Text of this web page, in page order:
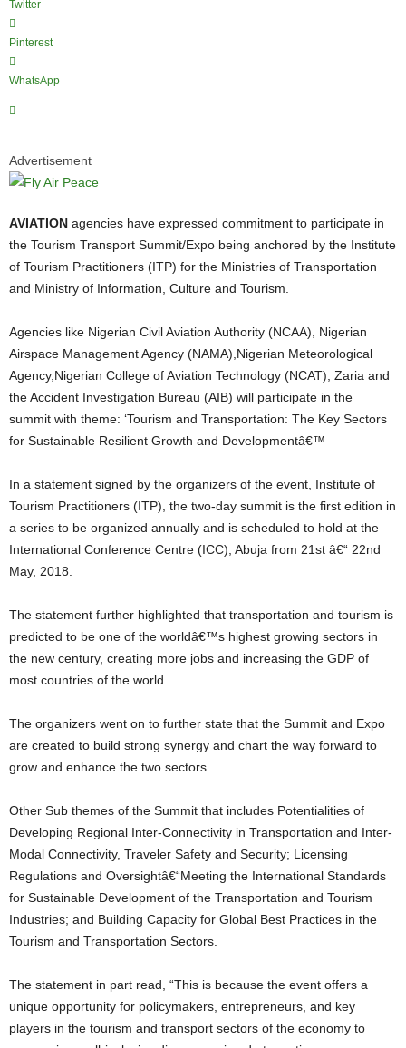
Twitter
Pinterest
WhatsApp
Advertisement
AVIATION agencies have expressed commitment to participate in
the Tourism Transport Summit/Expo being anchored by the Institute
of Tourism Practitioners (ITP) for the Ministries of Transportation
and Ministry of Information, Culture and Tourism.
Agencies like Nigerian Civil Aviation Authority (NCAA), Nigerian
Airspace Management Agency (NAMA),Nigerian Meteorological
Agency,Nigerian College of Aviation Technology (NCAT), Zaria and
the Accident Investigation Bureau (AIB) will participate in the
summit with theme: ‘Tourism and Transportation: The Key Sectors
for Sustainable Resilient Growth and Developmentâ€™
In a statement signed by the organizers of the event, Institute of
Tourism Practitioners (ITP), the two-day summit is the first edition in
a series to be organized annually and is scheduled to hold at the
International Conference Centre (ICC), Abuja from 21st â€“ 22nd
May, 2018.
The statement further highlighted that transportation and tourism is
predicted to be one of the worldâ€™s highest growing sectors in
the new century, creating more jobs and increasing the GDP of
most countries of the world.
The organizers went on to further state that the Summit and Expo
are created to build strong synergy and chart the way forward to
grow and enhance the two sectors.
Other Sub themes of the Summit that includes Potentialities of
Developing Regional Inter-Connectivity in Transportation and Inter-
Modal Connectivity, Traveler Safety and Security; Licensing
Regulations and Oversightâ€“Meeting the International Standards
for Sustainable Development of the Transportation and Tourism
Industries; and Building Capacity for Global Best Practices in the
Tourism and Transportation Sectors.
The statement in part read, “This is because the event offers a
unique opportunity for policymakers, entrepreneurs, and key
players in the tourism and transport sectors of the economy to